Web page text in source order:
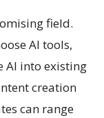
field.
AI tools,
AI into existing
creation
can range